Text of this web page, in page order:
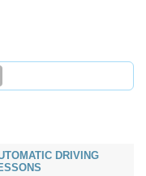
DRIVING